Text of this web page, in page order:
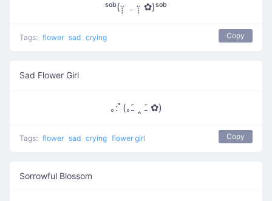
ˢᵒᵇ(ᵕ̣̣̣̣̣ ہ ᵕ̣̣̣̣̣̣ ✿)ˢᵒᵇ
Tags: flower sad crying Copy
Sad Flower Girl
｡:ﾟ(｡ﹷ ‸ ﹷ ✿)
Tags: flower sad crying flower girl Copy
Sorrowful Blossom